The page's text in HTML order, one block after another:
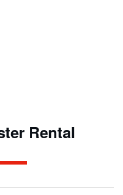
Rental